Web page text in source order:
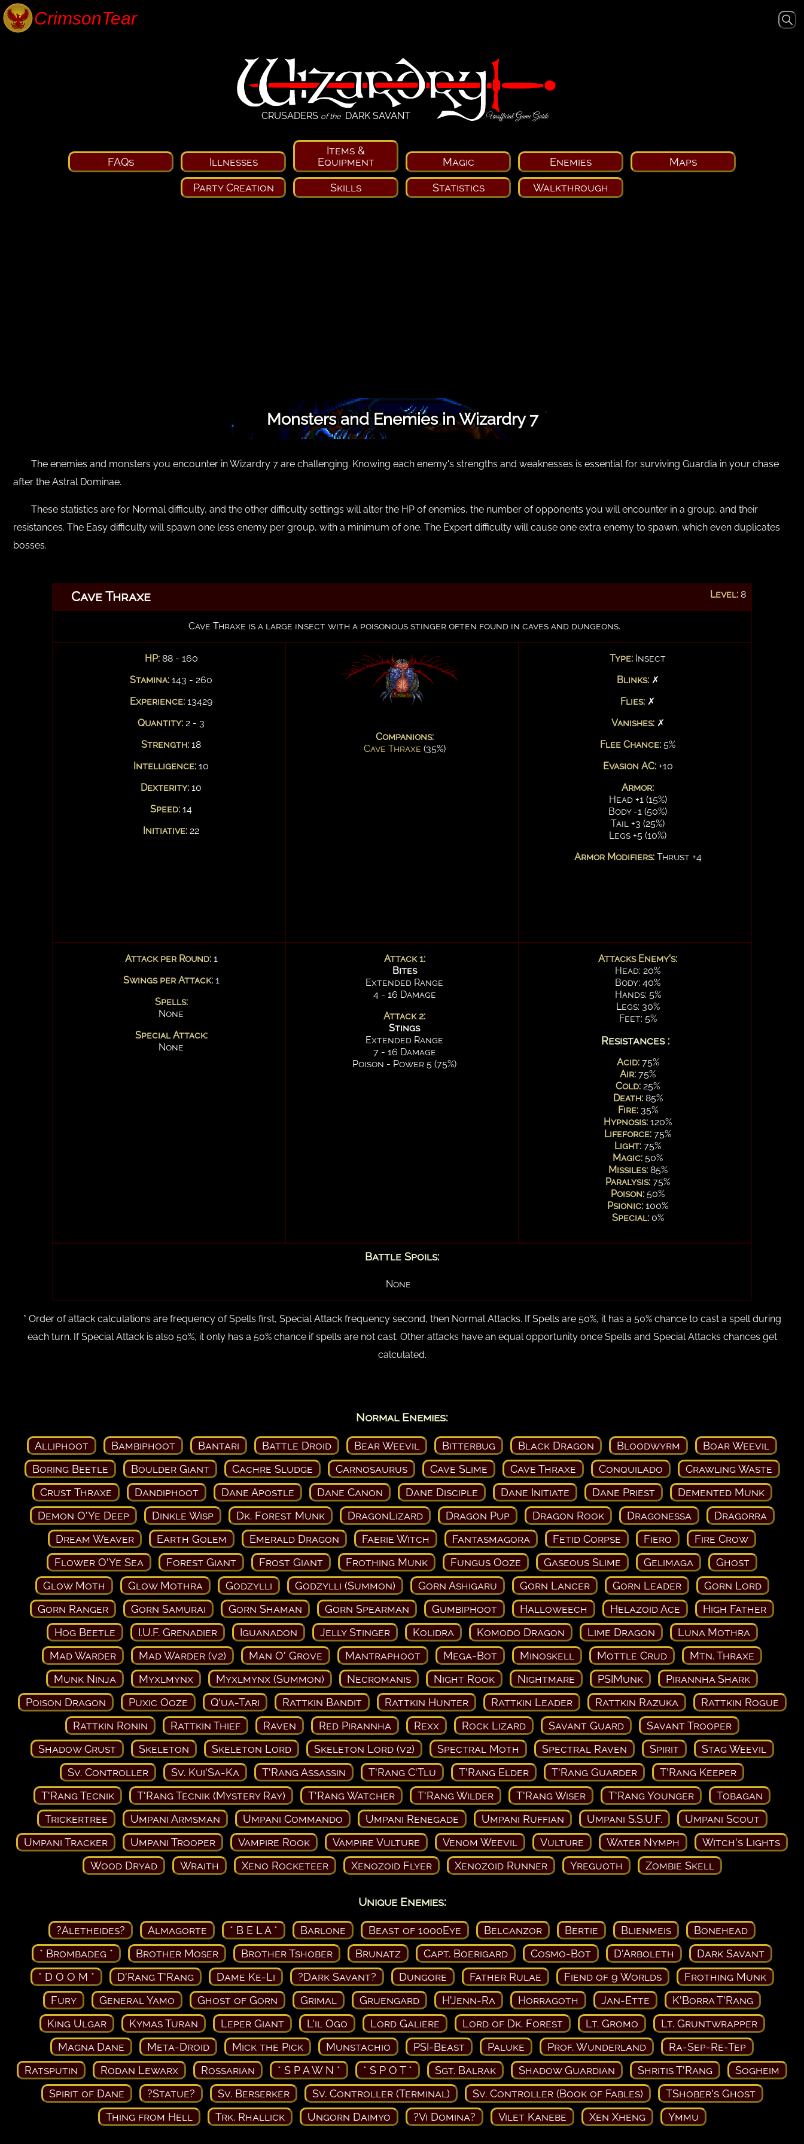
CRUSADERS of the DARK SAVANT Unofficial Game Guide
FAQs Illnesses
Items &
Equipment
Magic Enemies Maps
Party Creation Skills Statistics Walkthrough
Monsters and Enemies in Wizardry 7
The enemies and monsters you encounter in Wizardry 7 are challenging. Knowing each enemy's strengths and weaknesses is essential for surviving Guardia in your chase
after the Astral Dominae.
These statistics are for Normal difficulty, and the other difficulty settings will alter the HP of enemies, the number of opponents you will encounter in a group, and their
resistances. The Easy difficulty will spawn one less enemy per group, with a minimum of one. The Expert difficulty will cause one extra enemy to spawn, which even duplicates
bosses.
Cave Thraxe Level: 8
Cave Thraxe is a large insect with a poisonous stinger often found in caves and dungeons.
Companions:
Cave Thraxe (35%)
HP:88 - 160
Stamina: 143 - 260
Experience: 13429
Quantity: 2 - 3
Strength: 18
Intelligence: 10
Dexterity: 10
Speed: 14
Initiative: 22
Type: Insect
Blinks:✗
Flies: ✗
Vanishes:✗
Flee Chance: 5%
Evasion AC: +10
Armor:
Head +1 (15%)
Body -1 (50%)
Tail +3 (25%)
Legs +5 (10%)
Armor Modifiers: Thrust +4
Attack per Round: 1
Swings per Attack: 1
Spells:
None
Special Attack:
None
Attack 1:
Bites
Extended Range
4 - 16 Damage
Attack 2:
Stings
Extended Range
7 - 16 Damage
Poison - Power 5 (75%)
Attacks Enemy's:
Head: 20%
Body: 40%
Hands: 5%
Legs: 30%
Feet: 5%
Resistances :
Acid: 75%
Air: 75%
Cold: 25%
Death: 85%
Fire: 35%
Hypnosis: 120%
Lifeforce: 75%
Light: 75%
Magic: 50%
Missiles: 85%
Paralysis: 75%
Poison: 50%
Psionic: 100%
Special: 0%
Battle Spoils:
None
* Order of attack calculations are frequency of Spells first, Special Attack frequency second, then Normal Attacks. If Spells are 50%, it has a 50% chance to cast a spell during
each turn. If Special Attack is also 50%, it only has a 50% chance if spells are not cast. Other attacks have an equal opportunity once Spells and Special Attacks chances get
calculated.
Normal Enemies:
Alliphoot Bambiphoot Bantari Battle Droid Bear Weevil Bitterbug Black Dragon Bloodwyrm
Boar Weevil
Boring Beetle
Boulder Giant Cachre Sludge Carnosaurus Cave Slime Cave Thraxe Conquilado
Crawling Waste
Crust Thraxe
Dandiphoot Dane Apostle Dane Canon Dane Disciple Dane Initiate Dane Priest
Demented Munk
Demon O'Ye Deep
Dinkle Wisp Dk. Forest Munk DragonLizard Dragon Pup Dragon Rook Dragonessa
Dragorra
Dream Weaver
Earth Golem Emerald Dragon Faerie Witch Fantasmagora Fetid Corpse Fiero
Fire Crow
Flower O'Ye Sea
Forest Giant Frost Giant Frothing Munk Fungus Ooze Gaseous Slime Gelimaga
Ghost
Glow Moth
Glow Mothra Godzylli Godzylli (Summon) Gorn Ashigaru Gorn Lancer Gorn Leader
Gorn Lord
Gorn Ranger
Gorn Samurai Gorn Shaman Gorn Spearman Gumbiphoot Halloweech Helazoid Ace
High Father
Hog Beetle
I.U.F. Grenadier Iguanadon Jelly Stinger Kolidra Komodo Dragon Lime Dragon
Luna Mothra
Mad Warder
Mad Warder (v2) Man O' Grove Mantraphoot Mega-Bot Minoskell Mottle Crud
Mtn. Thraxe
Munk Ninja
Myxlmynx Myxlmynx (Summon) Necromanis Night Rook Nightmare PSIMunk
Pirannha Shark
Poison Dragon
Puxic Ooze Q'ua-Tari Rattkin Bandit Rattkin Hunter Rattkin Leader Rattkin Razuka
Rattkin Rogue
Rattkin Ronin
Rattkin Thief Raven Red Pirannha Rexx Rock Lizard Savant Guard
Savant Trooper
Shadow Crust
Skeleton Skeleton Lord Skeleton Lord (v2) Spectral Moth Spectral Raven Spirit
Stag Weevil
Sv. Controller
Sv. Kui'Sa-Ka T'Rang Assassin T'Rang C'Tlu T'Rang Elder T'Rang Guarder
T'Rang Keeper
T'Rang Tecnik
T'Rang Tecnik (Mystery Ray) T'Rang Watcher T'Rang Wilder T'Rang Wiser T'Rang Younger
Tobagan
Trickertree
Umpani Armsman Umpani Commando Umpani Renegade Umpani Ruffian Umpani S.S.U.F.
Umpani Scout
Umpani Tracker
Umpani Trooper Vampire Rook Vampire Vulture Venom Weevil Vulture Water Nymph
Witch's Lights
Wood Dryad
Wraith Xeno Rocketeer Xenozoid Flyer Xenozoid Runner Yreguoth Zombie Skell
Unique Enemies:
?Aletheides? Almagorte * B E L A * Barlone Beast of 1000Eye Belcanzor Bertie Blienmeis
Bonehead
* Brombadeg *
Brother Moser Brother Tshober Brunatz Capt. Boerigard Cosmo-Bot D'Arboleth
Dark Savant
* D O O M *
D'Rang T'Rang Dame Ke-Li ?Dark Savant? Dungore Father Rulae Fiend of 9 Worlds
Frothing Munk
Fury
General Yamo Ghost of Gorn Grimal Gruengard H'Jenn-Ra Horragoth Jan-Ette
K'Borra T'Rang
King Ulgar
Kymas Turan Leper Giant L'il Ogo Lord Galiere Lord of Dk. Forest Lt. Gromo
Lt. Gruntwrapper
Magna Dane
Meta-Droid Mick the Pick Munstachio PSI-Beast Paluke Prof. Wunderland
Ra-Sep-Re-Tep
Ratsputin
Rodan Lewarx Rossarian * S P A W N * * S P O T * Sgt. Balrak Shadow Guardian Shritis T'Rang
Sogheim
Spirit of Dane
?Statue? Sv. Berserker Sv. Controller (Terminal) Sv. Controller (Book of Fables)
TShober's Ghost
Thing from Hell
Trk. Rhallick Ungorn Daimyo ?Vi Domina? Vilet Kanebe Xen Xheng Ymmu